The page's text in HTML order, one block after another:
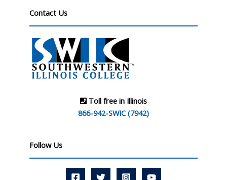
Contact Us
Toll free in Illinois
866-942-SWIC (7942)
Follow Us